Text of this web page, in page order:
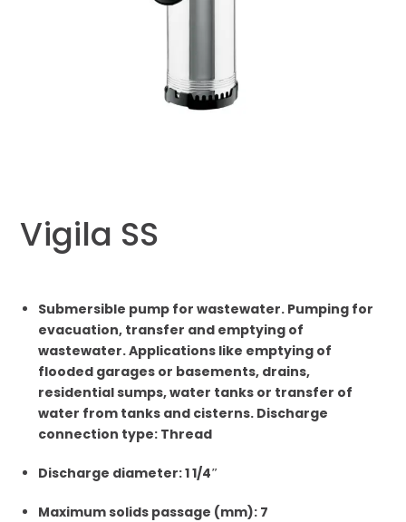
Vigila SS
Submersible pump for wastewater. Pumping for
evacuation, transfer and emptying of
wastewater. Applications like emptying of
flooded garages or basements, drains,
residential sumps, water tanks or transfer of
water from tanks and cisterns. Discharge
connection type: Thread
Discharge diameter: 1 1/4″
Maximum solids passage (mm): 7